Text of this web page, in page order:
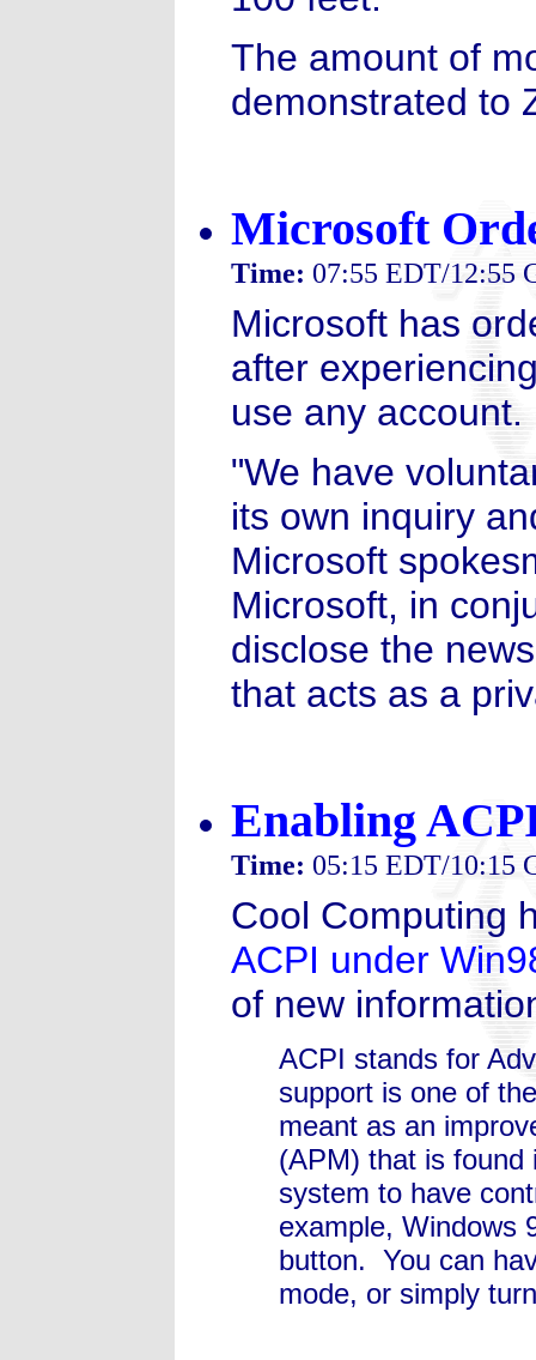
The amount of
demonstrated to
Microsoft
Time: 07:55 EDT/12:55
Microsoft has
after
use any account.
"We have
its own inquiry
Microsoft
Microsoft, in
disclose the
that acts as a
Enabling
Time: 05:15 EDT/10:15
Cool Computing
ACPI under
of new
ACPI stands for
support is one of
meant as an
(APM) that is
system to have
example, Windows
button. You can
mode, or simply